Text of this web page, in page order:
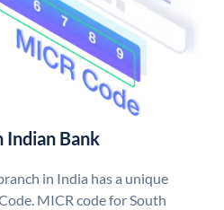
Indian Bank
in India has a unique
MICR code for South